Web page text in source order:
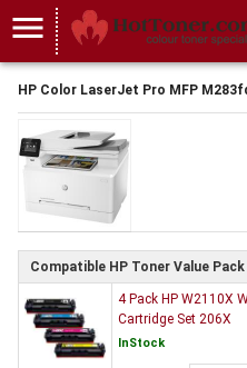
menu
HP Color LaserJet Pro MFP
Compatible HP Toner Value Pack
4 Pack HP W2110X
Cartridge Set 206X
InStock